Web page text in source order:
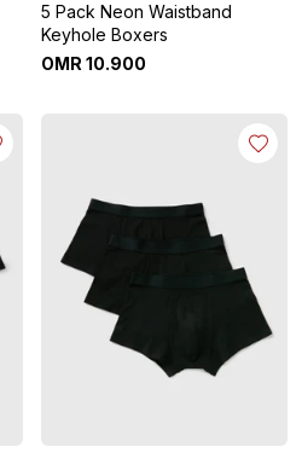
5 Pack Neon Waistband
Keyhole Boxers
OMR 10.900